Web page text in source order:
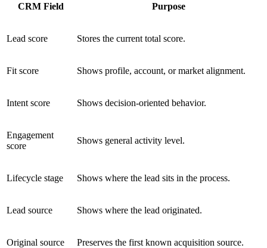
CRM Field Purpose
Lead score Stores the current total score.
Fit score Shows profile, account, or market alignment.
Intent score Shows decision-oriented behavior.
Engagement
score
Shows general activity level.
Lifecycle stage Shows where the lead sits in the process.
Lead source Shows where the lead originated.
Original source Preserves the first known acquisition source.